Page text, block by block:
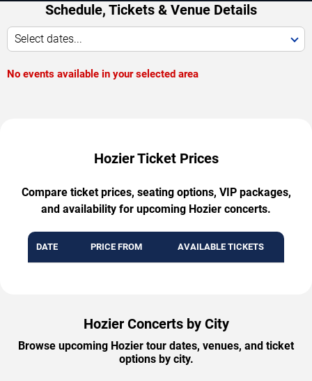
Schedule, Tickets & Venue Details
Select dates...
No events available in your selected area
Hozier Ticket Prices
Compare ticket prices, seating options, VIP packages,
and availability for upcoming Hozier concerts.
DATE PRICE FROM AVAILABLE TICKETS
Hozier Concerts by City
Browse upcoming Hozier tour dates, venues, and ticket
options by city.